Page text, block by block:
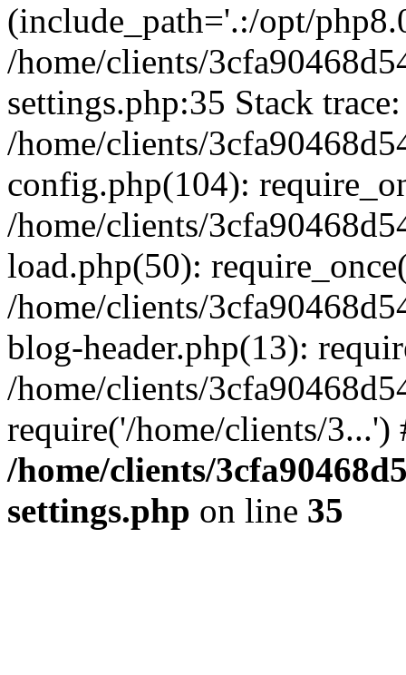
(include_path='.:/opt/
/home/clients/
settings.php:35 Stack
/home/clients/
config.php(104):
/home/clients/
load.php(50):
/home/clients/
blog-header.php(13):
/home/clients/
require('/home/clients/
/home/clients/
settings.php on line 35